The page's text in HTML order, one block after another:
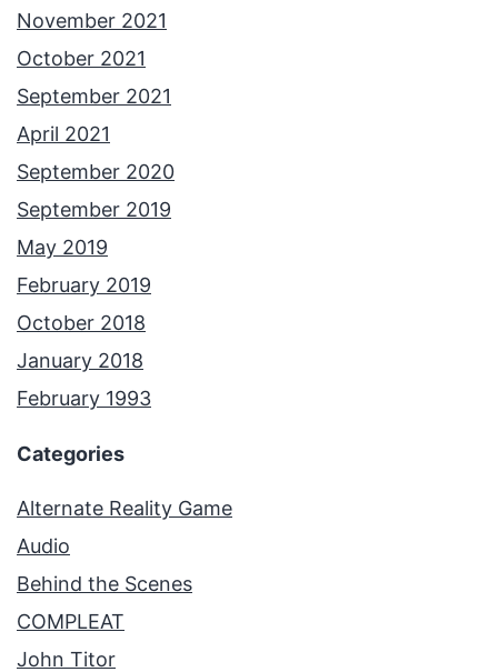
November 2021
October 2021
September 2021
April 2021
September 2020
September 2019
May 2019
February 2019
October 2018
January 2018
February 1993
Categories
Alternate Reality Game
Audio
Behind the Scenes
COMPLEAT
John Titor